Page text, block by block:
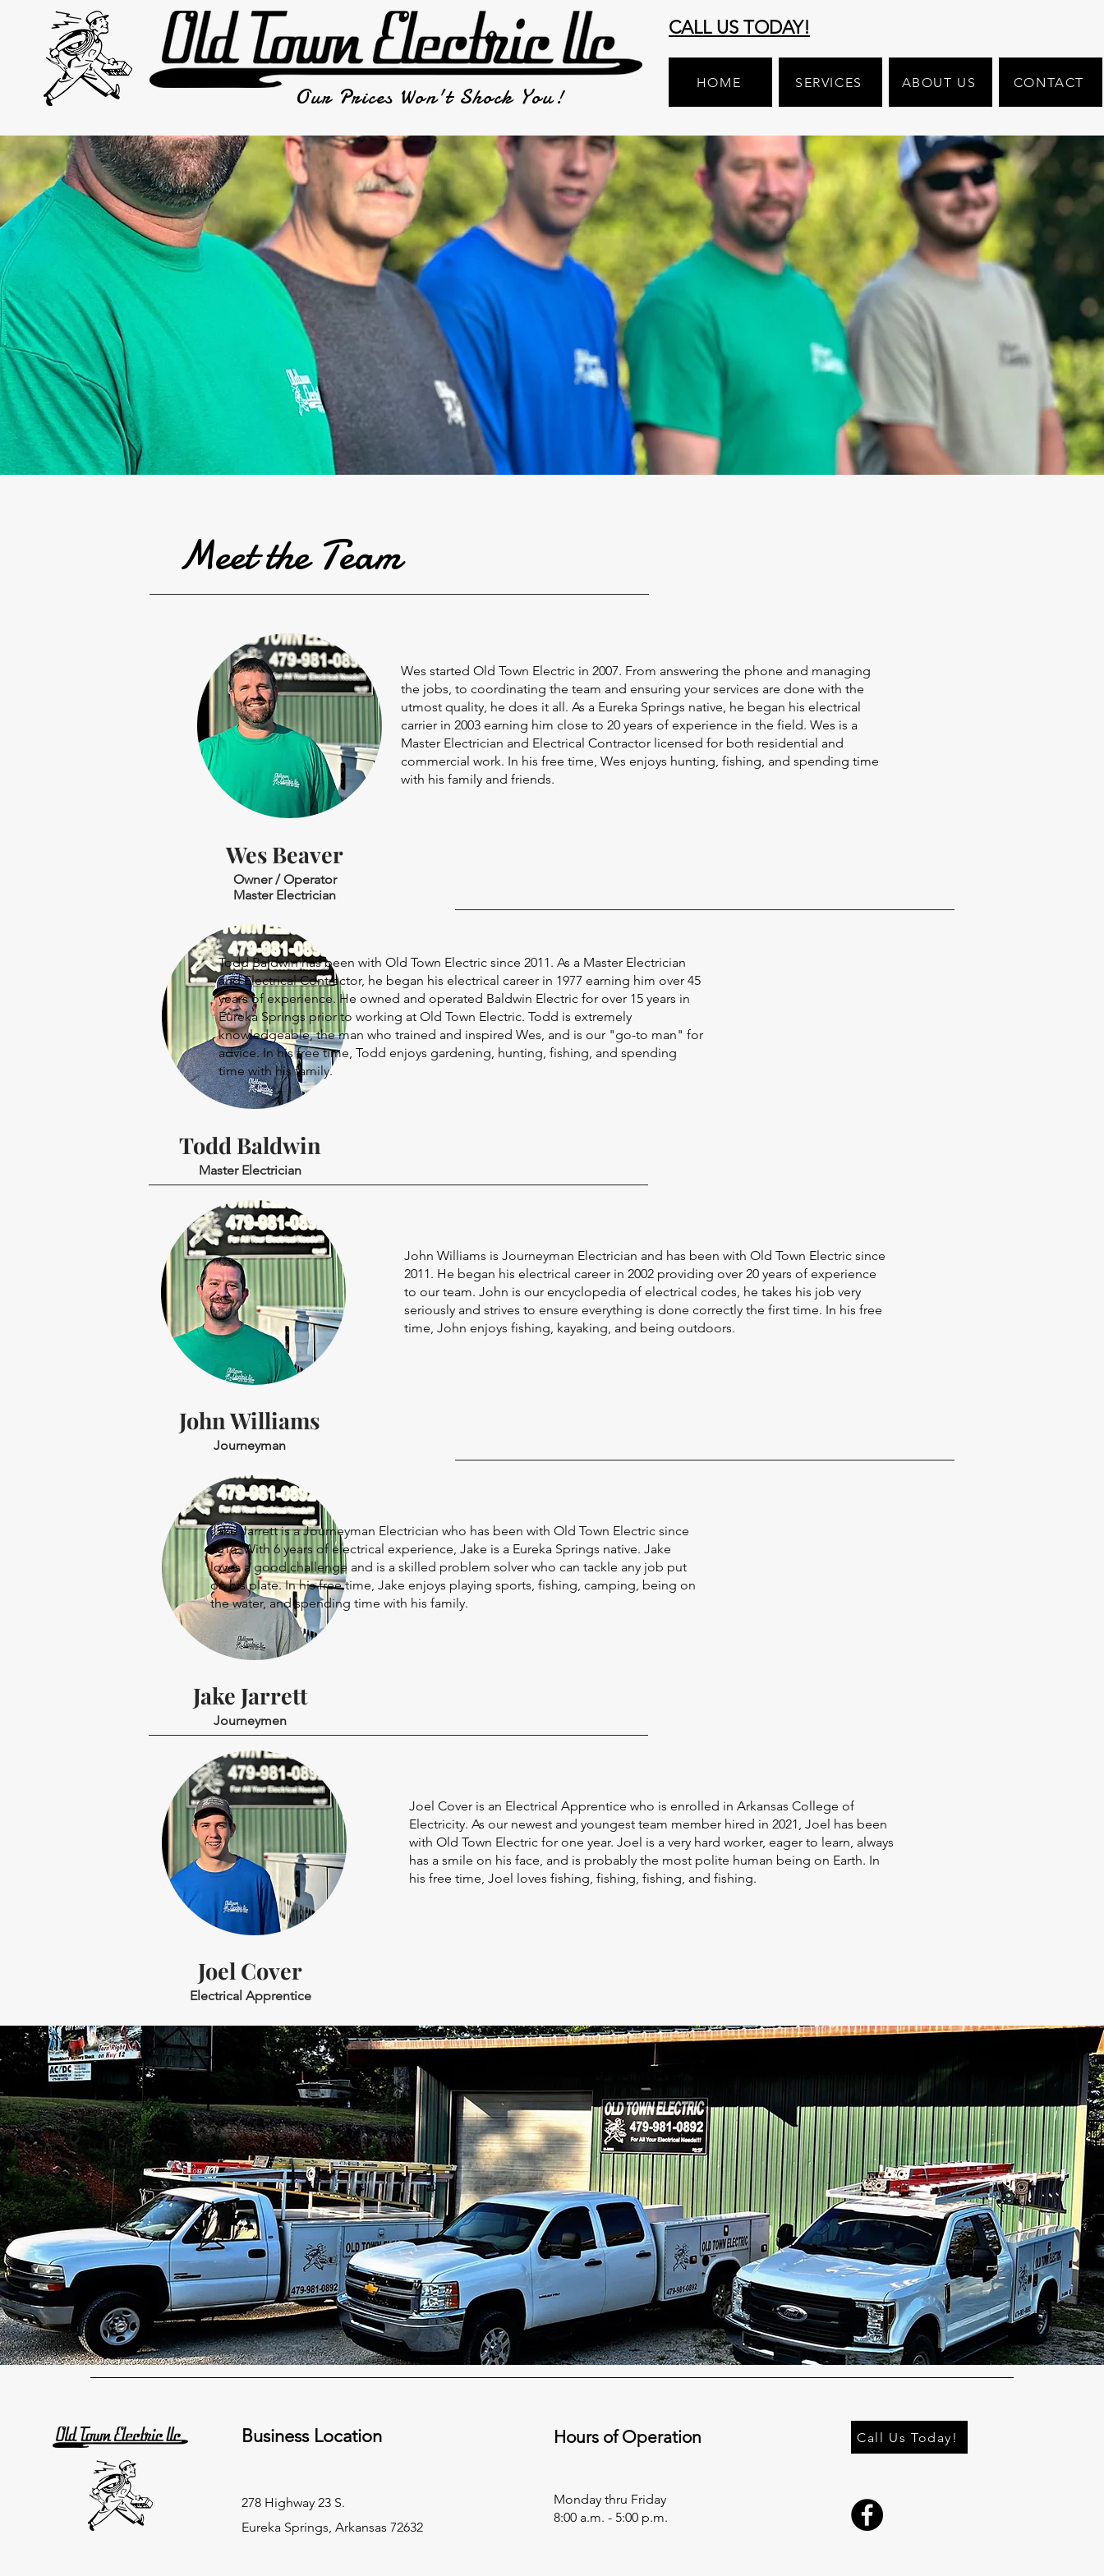
Our Prices Won't Shock You!
CALL US TODAY!
HOME SERVICES ABOUT US CONTACT
Meet the Team
Wes Beaver
Owner / Operator
Master Electrician
Wes started Old Town Electric in 2007. From answering the phone and managing
the jobs, to coordinating the team and ensuring your services are done with the
utmost quality, he does it all. As a Eureka Springs native, he began his electrical
carrier in 2003 earning him close to 20 years of experience in the field. Wes is a
Master Electrician and Electrical Contractor licensed for both residential and
commercial work. In his free time, Wes enjoys hunting, fishing, and spending time
with his family and friends.
Todd Baldwin
Master Electrician
Todd Baldwin has been with Old Town Electric since 2011. As a Master Electrician
and Electrical Contractor, he began his electrical career in 1977 earning him over 45
years of experience. He owned and operated Baldwin Electric for over 15 years in
Eureka Springs prior to working at Old Town Electric. Todd is extremely
knowledgeable, the man who trained and inspired Wes, and is our "go-to man" for
advice. In his free time, Todd enjoys gardening, hunting, fishing, and spending
time with his family.
John Williams
Journeyman
John Williams is Journeyman Electrician and has been with Old Town Electric since
2011. He began his electrical career in 2002 providing over 20 years of experience
to our team. John is our encyclopedia of electrical codes, he takes his job very
seriously and strives to ensure everything is done correctly the first time. In his free
time, John enjoys fishing, kayaking, and being outdoors.
Jake Jarrett
Journeymen
Jake Jarrett is a Journeyman Electrician who has been with Old Town Electric since
2016. With 6 years of electrical experience, Jake is a Eureka Springs native. Jake
loves a good challenge and is a skilled problem solver who can tackle any job put
on his plate. In his free time, Jake enjoys playing sports, fishing, camping, being on
the water, and spending time with his family.
Joel Cover
Electrical Apprentice
Joel Cover is an Electrical Apprentice who is enrolled in Arkansas College of
Electricity. As our newest and youngest team member hired in 2021, Joel has been
with Old Town Electric for one year. Joel is a very hard worker, eager to learn, always
has a smile on his face, and is probably the most polite human being on Earth. In
his free time, Joel loves fishing, fishing, fishing, and fishing.
Business Location
278 Highway 23 S.
Eureka Springs, Arkansas 72632
Hours of Operation
Monday thru Friday
8:00 a.m. - 5:00 p.m.
Call Us Today!